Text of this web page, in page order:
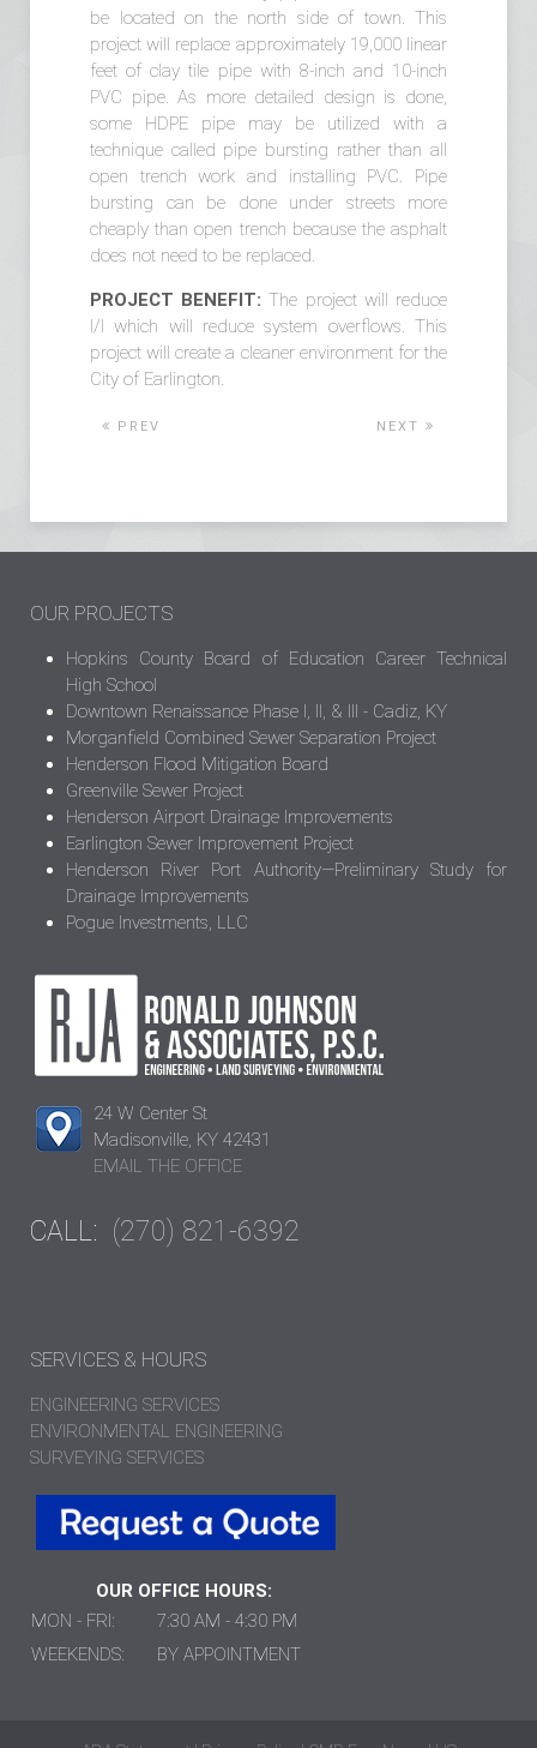
be located on the north side of town. This
project will replace approximately 19,000 linear
feet of clay tile pipe with 8-inch and 10-inch
PVC pipe. As more detailed design is done,
some HDPE pipe may be utilized with a
technique called pipe bursting rather than all
open trench work and installing PVC. Pipe
bursting can be done under streets more
cheaply than open trench because the asphalt
does not need to be replaced.
PROJECT BENEFIT: The project will reduce
I/I which will reduce system overflows. This
project will create a cleaner environment for the
City of Earlington.
PREV NEXT
OUR PROJECTS
Hopkins County Board of Education Career Technical
High School
Downtown Renaissance Phase I, II, & III - Cadiz, KY
Morganfield Combined Sewer Separation Project
Henderson Flood Mitigation Board
Greenville Sewer Project
Henderson Airport Drainage Improvements
Earlington Sewer Improvement Project
Henderson River Port Authority—Preliminary Study for
Drainage Improvements
Pogue Investments, LLC
24 W Center St
Madisonville, KY 42431
EMAIL THE OFFICE
CALL: (270) 821-6392
SERVICES & HOURS
ENGINEERING SERVICES
ENVIRONMENTAL ENGINEERING
SURVEYING SERVICES
OUR OFFICE HOURS:
MON - FRI:
7:30 AM - 4:30 PM
WEEKENDS:
BY APPOINTMENT